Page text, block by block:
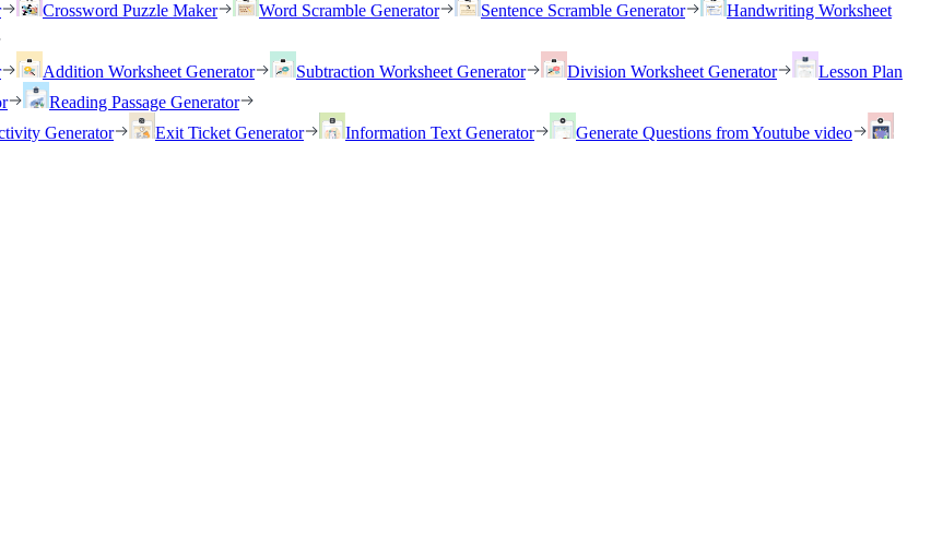
Crossword Puzzle Maker Word Scramble Generator Sentence Scramble Generator
Handwriting Worksheet
Addition Worksheet Generator Subtraction Worksheet Generator Division Worksheet Generator
Lesson Plan
Reading Passage Generator
Generator Exit Ticket Generator Information Text Generator
Generate Questions from Youtube video